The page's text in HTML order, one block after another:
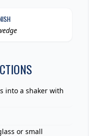
into a shaker with
or small